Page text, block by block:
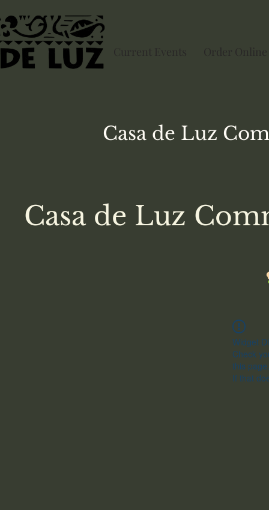
Current Events Order Online
Casa de Luz
Casa de Luz
Widget
Check
this page.
If that